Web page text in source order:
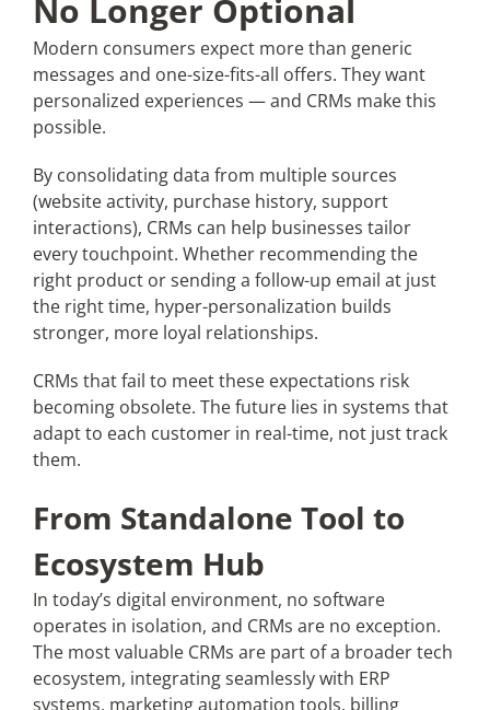
No Longer Optional
Modern consumers expect more than generic
messages and one-size-fits-all offers. They want
personalized experiences — and CRMs make this
possible.
By consolidating data from multiple sources
(website activity, purchase history, support
interactions), CRMs can help businesses tailor
every touchpoint. Whether recommending the
right product or sending a follow-up email at just
the right time, hyper-personalization builds
stronger, more loyal relationships.
CRMs that fail to meet these expectations risk
becoming obsolete. The future lies in systems that
adapt to each customer in real-time, not just track
them.
From Standalone Tool to
Ecosystem Hub
In today’s digital environment, no software
operates in isolation, and CRMs are no exception.
The most valuable CRMs are part of a broader tech
ecosystem, integrating seamlessly with ERP
systems, marketing automation tools, billing